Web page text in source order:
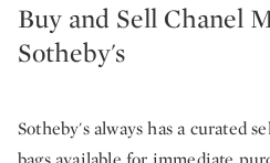
Buy and Sell Chanel
Sotheby's
Sotheby's always has a curated